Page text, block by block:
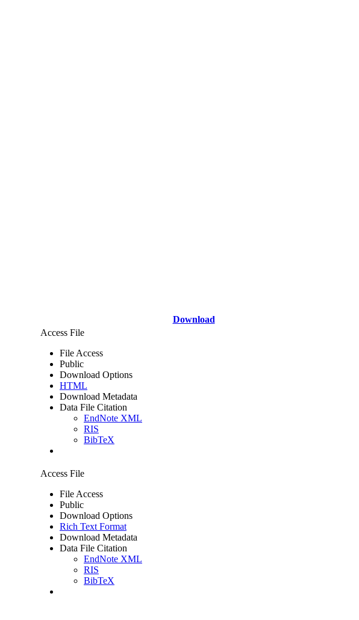
Download
Access File
File Access
Public
Download Options
HTML
Download Metadata
Data File Citation
EndNote XML
RIS
BibTeX
Access File
File Access
Public
Download Options
Rich Text Format
Download Metadata
Data File Citation
EndNote XML
RIS
BibTeX